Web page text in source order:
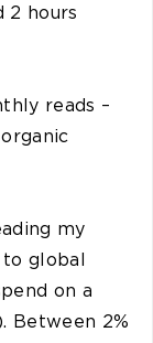
2 hours
reads –
my
to global
on a
Between 2%